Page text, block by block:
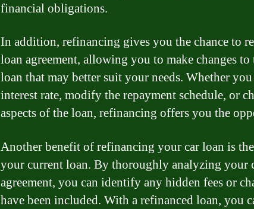
financial obligations.
In addition, refinancing gives you the chance to
loan agreement, allowing you to make changes to
loan that may better suit your needs. Whether
interest rate, modify the repayment schedule, or
aspects of the loan, refinancing offers you the
Another benefit of refinancing your car loan is
your current loan. By thoroughly analyzing your
agreement, you can identify any hidden fees or
have been included. With a refinanced loan, you